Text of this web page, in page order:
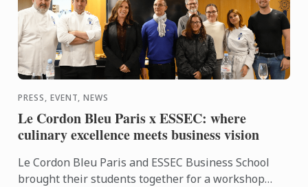
PRESS, EVENT, NEWS
Le Cordon Bleu Paris x ESSEC: where
culinary excellence meets business vision
Le Cordon Bleu Paris and ESSEC Business School
brought their students together for a workshop